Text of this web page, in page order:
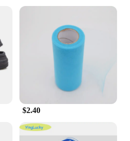
None
and style with the 输
with a modern
feature a sleek silhouette
casual attire. Crafted from
long-lasting wear. The non-
grip, making them
whether you're lounging at
hotel room.
$2.40